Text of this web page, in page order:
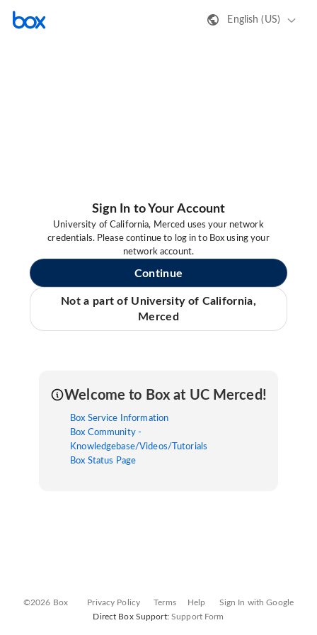
English (US)
Sign In to Your Account
University of California, Merced uses your network
credentials. Please continue to log in to Box using your
network account.
Continue
Not a part of University of California,
Merced
Welcome to Box at UC Merced!
Box Service Information
Box Community -
Knowledgebase/Videos/Tutorials
Box Status Page
©2026 Box Privacy Policy Terms Help
Sign In with Google
Direct Box Support:Support Form